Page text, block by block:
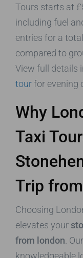
Tours starts at
including fuel
entries for a
compared to
View full details
tourfor evening
Why
Taxi
Trip
Choosing
elevates your
from london .
knowledgeable